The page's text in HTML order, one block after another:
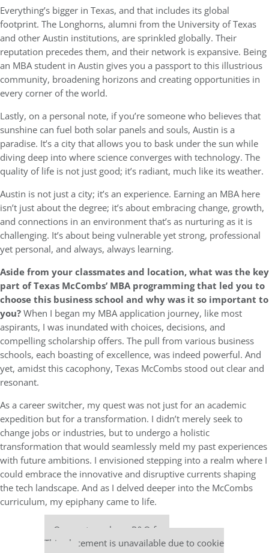
Everything’s bigger in Texas, and that includes its global
footprint. The Longhorns, alumni from the University of Texas
and other Austin institutions, are sprinkled globally. Their
reputation precedes them, and their network is expansive. Being
an MBA student in Austin gives you a passport to this illustrious
community, broadening horizons and creating opportunities in
every corner of the world.
Lastly, on a personal note, if you’re someone who believes that
sunshine can fuel both solar panels and souls, Austin is a
paradise. It’s a city that allows you to bask under the sun while
diving deep into where science converges with technology. The
quality of life is not just good; it’s radiant, much like its weather.
Austin is not just a city; it’s an experience. Earning an MBA here
isn’t just about the degree; it’s about embracing change, growth,
and connections in an environment that’s as nurturing as it is
challenging. It’s about being vulnerable yet strong, professional
yet personal, and always, always learning.
Aside from your classmates and location, what was the key
part of Texas McCombs’ MBA programming that led you to
choose this business school and why was it so important to
you?When I began my MBA application journey, like most
aspirants, I was inundated with choices, decisions, and
compelling scholarship offers. The pull from various business
schools, each boasting of excellence, was indeed powerful. And
yet, amidst this cacophony, Texas McCombs stood out clear and
resonant.
As a career switcher, my quest was not just for an academic
expedition but for a transformation. I didn’t merely seek to
change jobs or industries, but to undergo a holistic
transformation that would seamlessly meld my past experiences
with future ambitions. I envisioned stepping into a realm where I
could embrace the innovative and disruptive currents shaping
the tech landscape. And as I delved deeper into the McCombs
curriculum, my epiphany came to life.
Our partners keep P&Q free
This placement is unavailable due to cookie